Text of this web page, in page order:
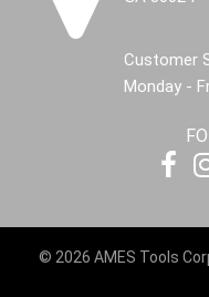
Customer
Monday -
© 2026 AMES Tools